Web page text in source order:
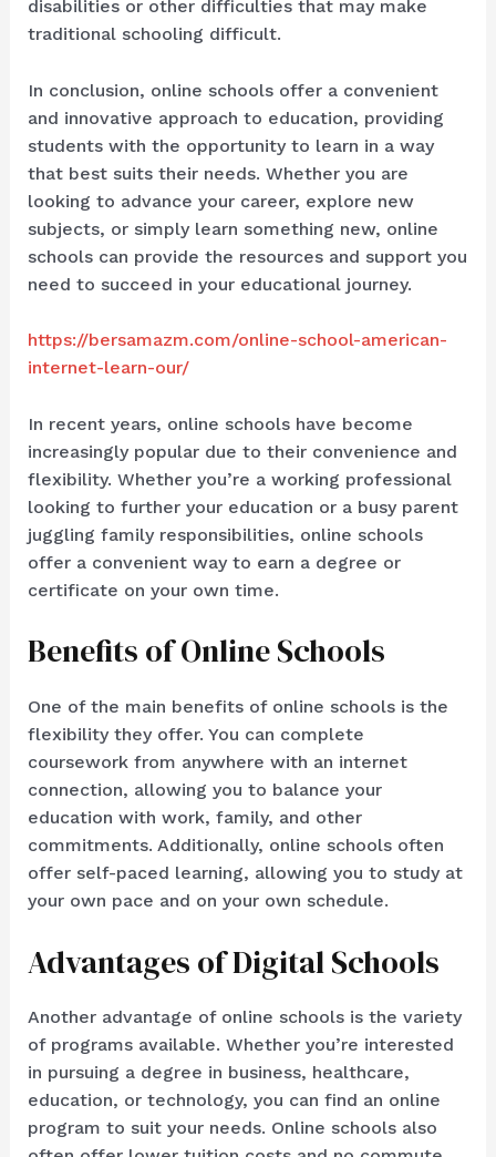
disabilities or other difficulties that may make
traditional schooling difficult.
In conclusion, online schools offer a convenient
and innovative approach to education, providing
students with the opportunity to learn in a way
that best suits their needs. Whether you are
looking to advance your career, explore new
subjects, or simply learn something new, online
schools can provide the resources and support you
need to succeed in your educational journey.
https://bersamazm.com/online-school-american-
internet-learn-our/
In recent years, online schools have become
increasingly popular due to their convenience and
flexibility. Whether you’re a working professional
looking to further your education or a busy parent
juggling family responsibilities, online schools
offer a convenient way to earn a degree or
certificate on your own time.
Benefits of Online Schools
One of the main benefits of online schools is the
flexibility they offer. You can complete
coursework from anywhere with an internet
connection, allowing you to balance your
education with work, family, and other
commitments. Additionally, online schools often
offer self-paced learning, allowing you to study at
your own pace and on your own schedule.
Advantages of Digital Schools
Another advantage of online schools is the variety
of programs available. Whether you’re interested
in pursuing a degree in business, healthcare,
education, or technology, you can find an online
program to suit your needs. Online schools also